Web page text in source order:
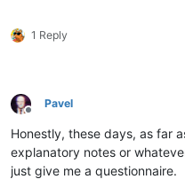
1 Reply
Offline
Pavel
Honestly, these days, as far
explanatory notes or
just give me a questionnaire.